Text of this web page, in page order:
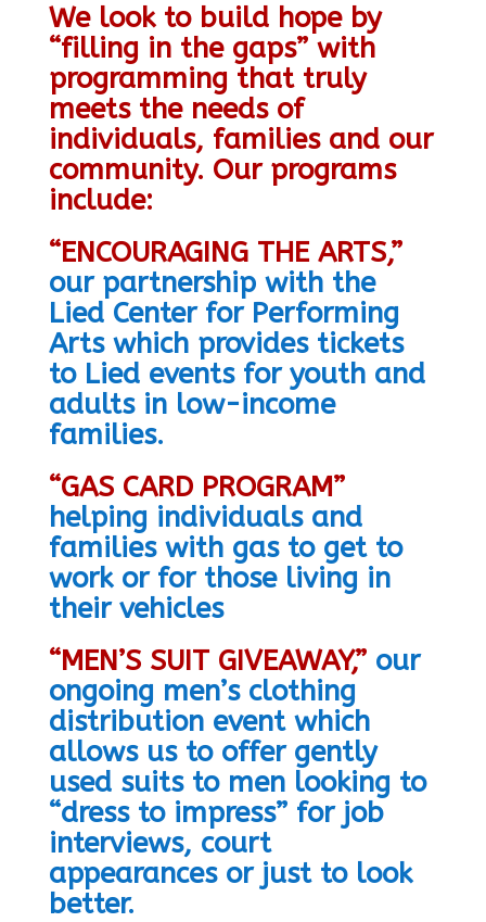
We look to build hope by
“filling in the gaps” with
programming that truly
meets the needs of
individuals, families and our
community. Our programs
include:
“ENCOURAGING THE ARTS,”
our partnership with the
Lied Center for Performing
Arts which provides tickets
to Lied events for youth and
adults in low-income
families.
“GAS CARD PROGRAM”
helping individuals and
families with gas to get to
work or for those living in
their vehicles
“MEN’S SUIT GIVEAWAY,” our
ongoing men’s clothing
distribution event which
allows us to offer gently
used suits to men looking to
“dress to impress” for job
interviews, court
appearances or just to look
better.